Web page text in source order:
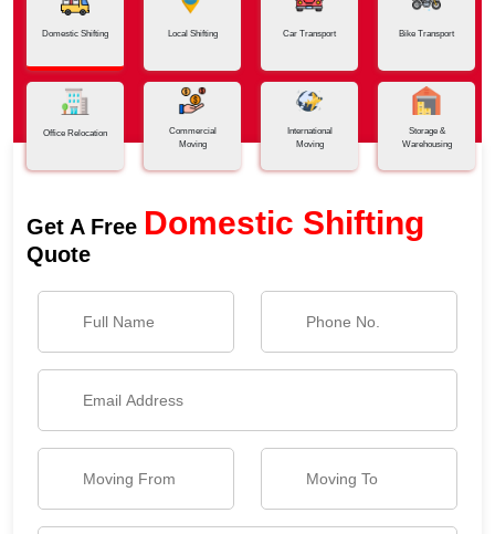
Domestic Shifting Local Shifting Car Transport Bike Transport
Office Relocation
Commercial
Moving
International
Moving
Storage &
Warehousing
Get A Free Domestic Shifting
Quote